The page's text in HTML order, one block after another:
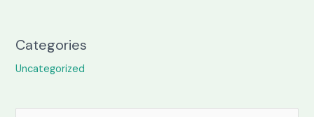
Categories
Uncategorized